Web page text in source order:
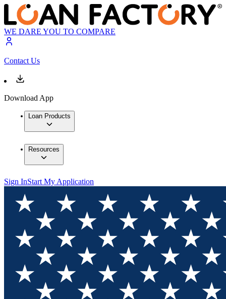
WE DARE YOU TO COMPARE
Contact Us
Download App
Loan Products
Resources
Sign InStart My Application